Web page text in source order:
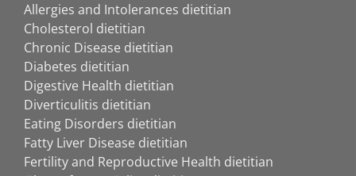
Allergies and Intolerances dietitian
Cholesterol dietitian
Chronic Disease dietitian
Diabetes dietitian
Digestive Health dietitian
Diverticulitis dietitian
Eating Disorders dietitian
Fatty Liver Disease dietitian
Fertility and Reproductive Health dietitian